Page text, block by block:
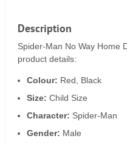
Description
Spider-Man No Way Home
product details:
Colour: Red, Black
Size: Child Size
Character: Spider-Man
Gender: Male